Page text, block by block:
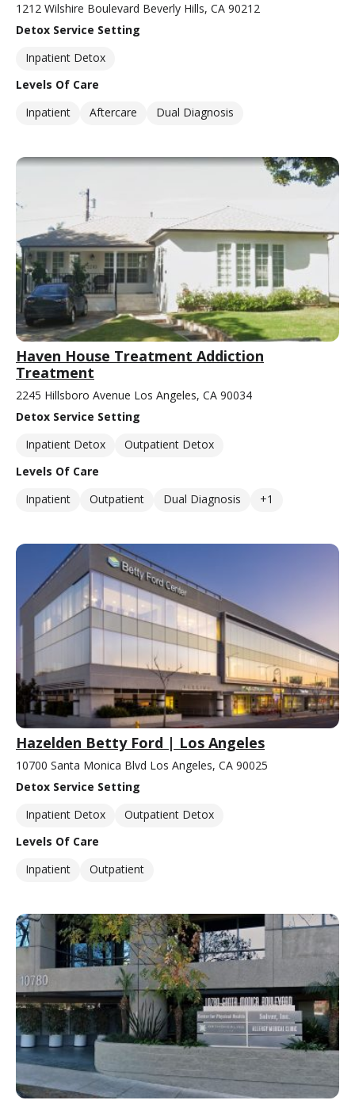
1212 Wilshire Boulevard Beverly Hills, CA 90212
Detox Service Setting
Inpatient Detox
Levels Of Care
Inpatient
Aftercare Dual Diagnosis
Haven House Treatment Addiction
Treatment
2245 Hillsboro Avenue Los Angeles, CA 90034
Detox Service Setting
Inpatient Detox
Outpatient Detox
Levels Of Care
Inpatient
Outpatient Dual Diagnosis +1
Hazelden Betty Ford | Los Angeles
10700 Santa Monica Blvd Los Angeles, CA 90025
Detox Service Setting
Inpatient Detox
Outpatient Detox
Levels Of Care
Inpatient
Outpatient